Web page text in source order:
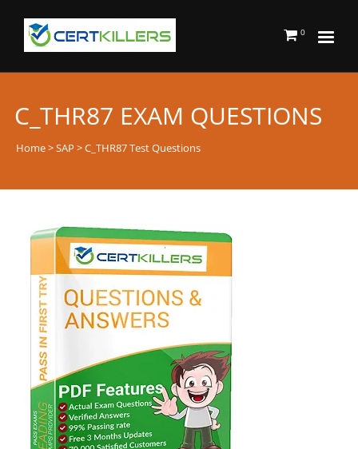
0
C_THR87 EXAM QUESTIONS
Home>SAP > C_THR87 Test Questions